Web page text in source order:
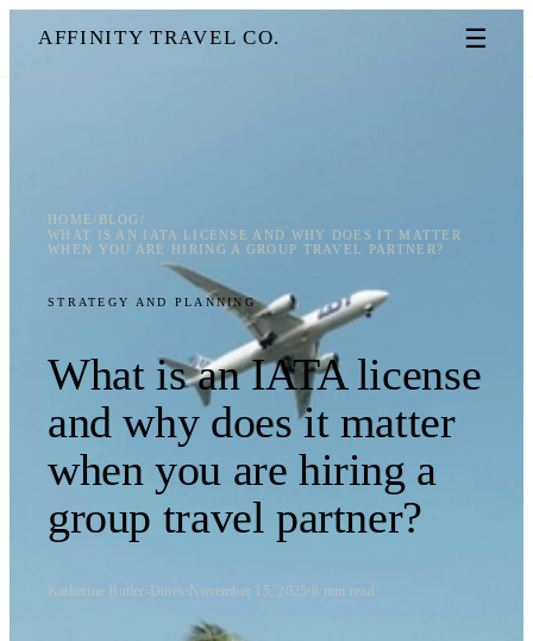
AFFINITY TRAVEL CO. ☰
HOME/ BLOG /
WHAT IS AN IATA LICENSE AND WHY DOES IT MATTER
WHEN YOU ARE HIRING A GROUP TRAVEL PARTNER?
STRATEGY AND PLANNING
What is an IATA license
and why does it matter
when you are hiring a
group travel partner?
Katherine Butler-Dines• November 15, 2025•8 min read